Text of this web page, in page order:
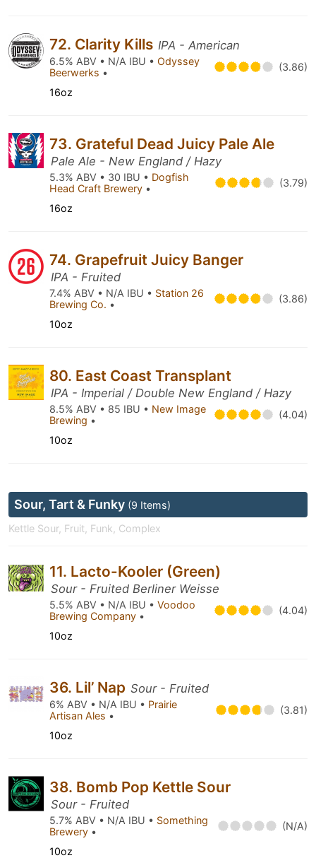
72. Clarity Kills IPA - American
6.5% ABV • N/A IBU • Odyssey
Beerwerks • (3.86)
16oz
73. Grateful Dead Juicy Pale Ale
Pale Ale - New England / Hazy
5.3% ABV • 30 IBU • Dogfish
Head Craft Brewery • (3.79)
16oz
74. Grapefruit Juicy Banger
IPA - Fruited
7.4% ABV • N/A IBU • Station 26
Brewing Co. • (3.86)
10oz
80. East Coast Transplant
IPA - Imperial / Double New England / Hazy
8.5% ABV • 85 IBU • New Image
Brewing • (4.04)
10oz
Sour, Tart & Funky (9 Items)
Kettle Sour, Fruit, Funk, Complex
11. Lacto-Kooler (Green)
Sour - Fruited Berliner Weisse
5.5% ABV • N/A IBU • Voodoo
Brewing Company • (4.04)
10oz
36. Lil’ Nap Sour - Fruited
6% ABV • N/A IBU • Prairie
Artisan Ales • (3.81)
10oz
38. Bomb Pop Kettle Sour
Sour - Fruited
5.7% ABV • N/A IBU • Something
Brewery • (N/A)
10oz